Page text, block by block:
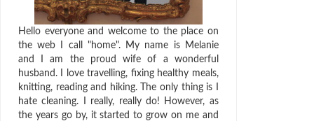
Hello everyone and welcome to the place on
the web I call "home". My name is Melanie
and I am the proud wife of a wonderful
husband. I love travelling, fixing healthy meals,
knitting, reading and hiking. The only thing is I
hate cleaning. I really, really do! However, as
the years go by, it started to grow on me and